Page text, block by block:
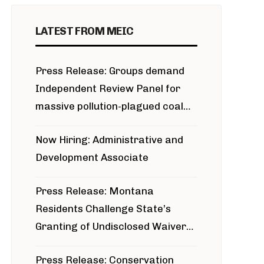
LATEST FROM MEIC
Press Release: Groups demand
Independent Review Panel for
massive pollution-plagued coal
Now Hiring: Administrative and
Development Associate
Press Release: Montana
Residents Challenge State’s
Granting of Undisclosed Waiver
Press Release: Conservation